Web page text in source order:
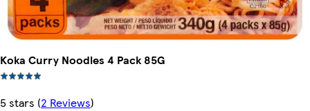
Koka Curry Noodles 4 Pack 85G
5 stars (2 Reviews)